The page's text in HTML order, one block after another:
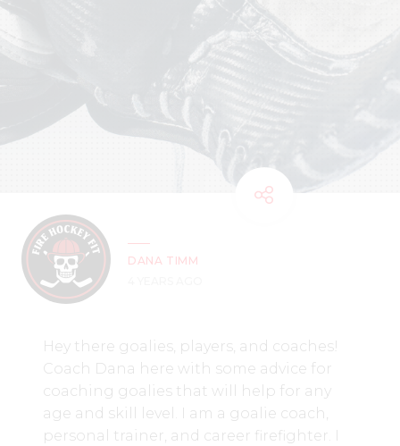
DANA TIMM
Hey there goalies, players, and coaches!
Coach Dana here with some advice for
coaching goalies that will help for any
age and skill level. I am a goalie coach,
personal trainer, and career firefighter. I